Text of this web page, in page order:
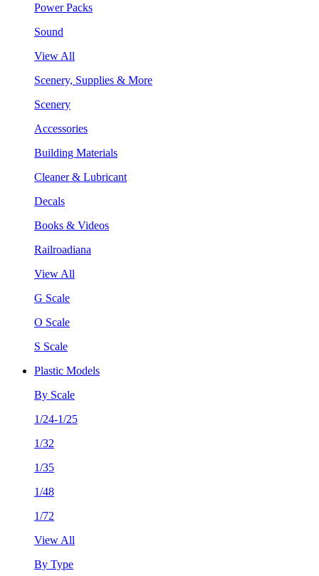
Power Packs
Sound
View All
Scenery, Supplies & More
Scenery
Accessories
Building Materials
Cleaner & Lubricant
Decals
Books & Videos
Railroadiana
View All
G Scale
O Scale
S Scale
Plastic Models
By Scale
1/24-1/25
1/32
1/35
1/48
1/72
View All
By Type